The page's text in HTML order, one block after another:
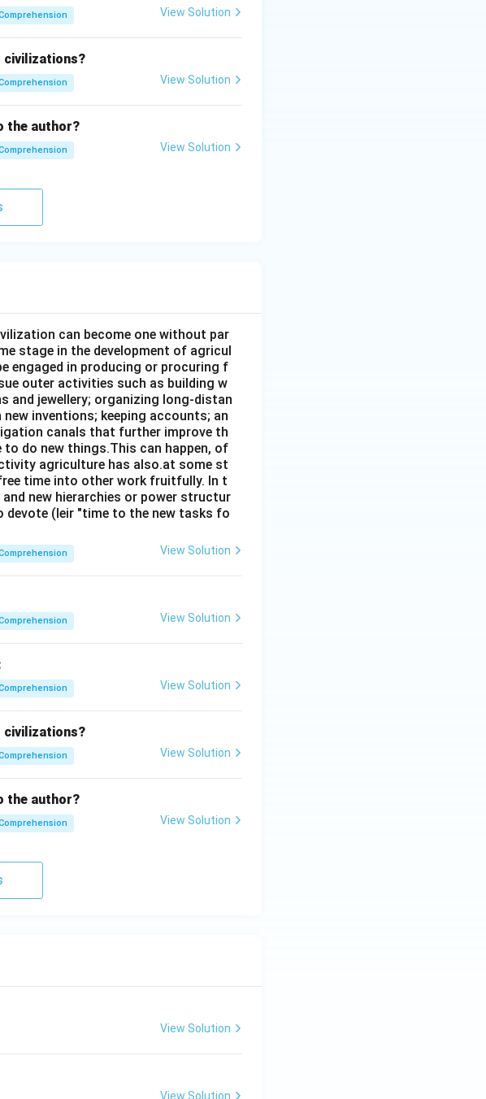
View Solution
civilizations?
View Solution
the author?
View Solution
can become one without par
stage in the development of agricul
engaged in producing or procuring f
outer activities such as building w
and jewellery; organizing long-distan
inventions; keeping accounts; an
canals that further improve th
do new things.This can happen, of
agriculture has also.at some st
time into other work fruitfully. In t
new hierarchies or power structur
devote (leir "time to the new tasks fo
View Solution
View Solution
View Solution
civilizations?
View Solution
the author?
View Solution
View Solution
View Solution